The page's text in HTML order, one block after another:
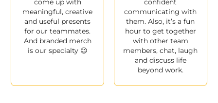
come up with
meaningful, creative
and useful presents
for our teammates.
And branded merch
is our specialty 😉
confident
communicating with
them. Also, it’s a fun
hour to get together
with other team
members, chat, laugh
and discuss life
beyond work.